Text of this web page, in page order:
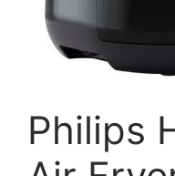
Philips